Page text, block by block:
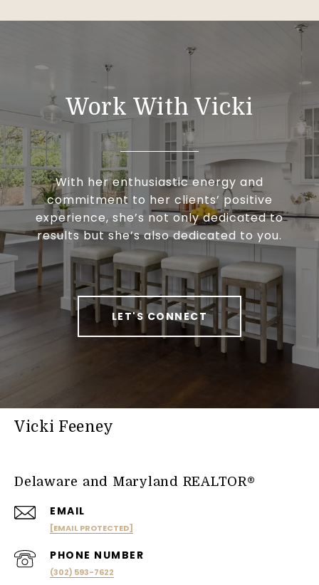
Work With Vicki
With her enthusiastic energy and
commitment to her clients’ positive
experience, she’s not only dedicated to
results but she’s also dedicated to you.
LET'S CONNECT
Vicki Feeney
Delaware and Maryland REALTOR®
EMAIL
[EMAIL PROTECTED]
PHONE NUMBER
(302) 593-7622